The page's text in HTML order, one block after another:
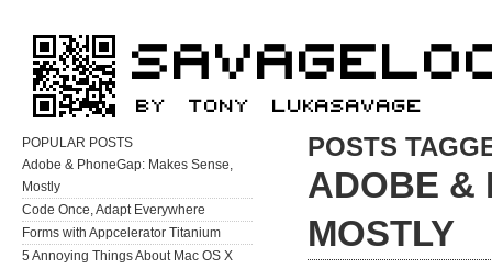
POSTS
ADOBE &
MOSTLY
POPULAR POSTS
Adobe & PhoneGap: Makes Sense,
Mostly
Code Once, Adapt Everywhere
Forms with Appcelerator Titanium
5 Annoying Things About Mac OS X